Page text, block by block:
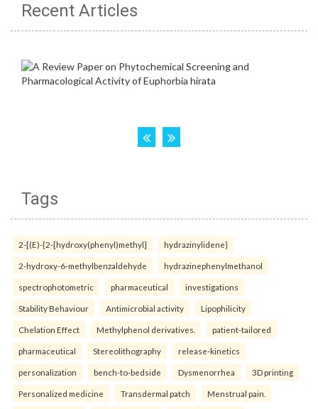
Recent Articles
Tags
2-[(E)-{2-[hydroxy(phenyl)methyl] hydrazinylidene}
2-hydroxy-6-methylbenzaldehyde hydrazinephenylmethanol
spectrophotometric pharmaceutical investigations
Stability Behaviour Antimicrobial activity Lipophilicity
Chelation Effect Methylphenol derivatives. patient-tailored
pharmaceutical Stereolithography release-kinetics
personalization bench-to-bedside Dysmenorrhea 3D printing
Personalized medicine Transdermal patch Menstrual pain.